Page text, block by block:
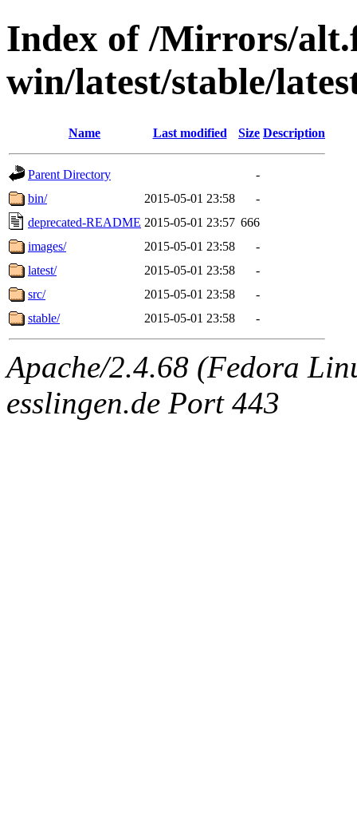
Index of /Mirrors/
win/latest/stable/
Name Last modified Size Description
Parent Directory
-
bin/
2015-05-01 23:58
-
deprecated-README 2015-05-01 23:57 666
images/
2015-05-01 23:58
-
latest/
2015-05-01 23:58
-
src/
2015-05-01 23:58
-
stable/
2015-05-01 23:58 -
Apache/2.4.68 (Fedora
esslingen.de Port 443